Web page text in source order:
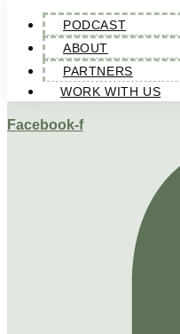
PODCAST
ABOUT
PARTNERS
WORK WITH US
Facebook-f